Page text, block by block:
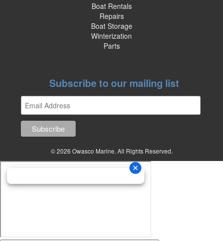
Boat Rentals
Repairs
Boat Storage
Winterization
Parts
Subscribe to our mailing list
© 2026 Owasco Marine. All Rights Reserved.